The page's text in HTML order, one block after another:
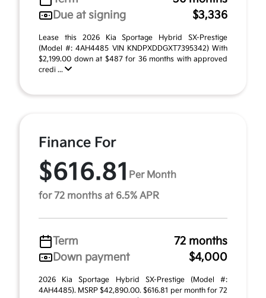
Due at signing
$3,336
Lease this 2026 Kia Sportage Hybrid SX-Prestige
(Model #: 4AH4485 VIN KNDPXDDGXT7395342) With
$2,199.00 down at $487 for 36 months with approved
credi ...
Finance For
$616.81 Per Month
for 72 months at 6.5% APR
Term
72 months
Down payment
$4,000
2026 Kia Sportage Hybrid SX-Prestige (Model #:
4AH4485). MSRP $42,890.00. $616.81 per month for 72